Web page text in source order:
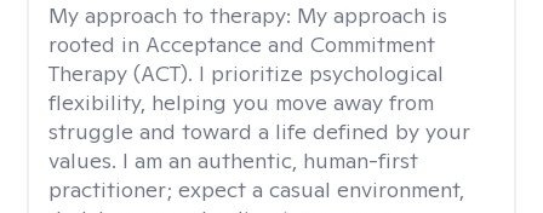
My approach to therapy: My approach is
rooted in Acceptance and Commitment
Therapy (ACT). I prioritize psychological
flexibility, helping you move away from
struggle and toward a life defined by your
values. I am an authentic, human-first
practitioner; expect a casual environment,